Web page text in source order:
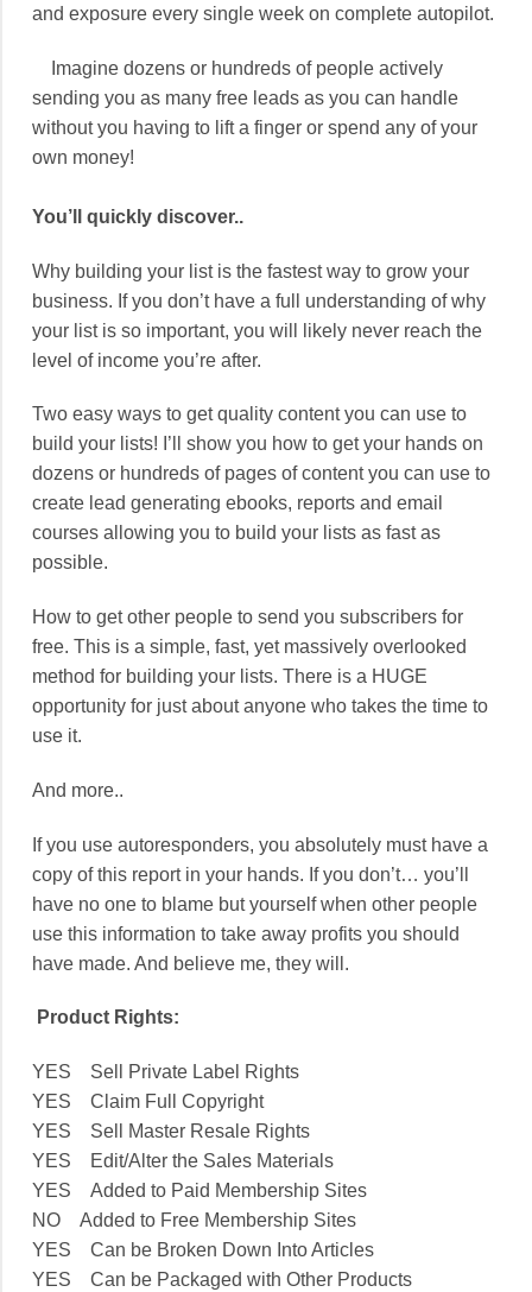
and exposure every single week on complete autopilot.
Imagine dozens or hundreds of people actively
sending you as many free leads as you can handle
without you having to lift a finger or spend any of your
own money!
You’ll quickly discover..
Why building your list is the fastest way to grow your
business. If you don’t have a full understanding of why
your list is so important, you will likely never reach the
level of income you’re after.
Two easy ways to get quality content you can use to
build your lists! I’ll show you how to get your hands on
dozens or hundreds of pages of content you can use to
create lead generating ebooks, reports and email
courses allowing you to build your lists as fast as
possible.
How to get other people to send you subscribers for
free. This is a simple, fast, yet massively overlooked
method for building your lists. There is a HUGE
opportunity for just about anyone who takes the time to
use it.
And more..
If you use autoresponders, you absolutely must have a
copy of this report in your hands. If you don’t… you’ll
have no one to blame but yourself when other people
use this information to take away profits you should
have made. And believe me, they will.
Product Rights:
YES Sell Private Label Rights
YES Claim Full Copyright
YES Sell Master Resale Rights
YES Edit/Alter the Sales Materials
YES Added to Paid Membership Sites
NO Added to Free Membership Sites
YES Can be Broken Down Into Articles
YES Can be Packaged with Other Products